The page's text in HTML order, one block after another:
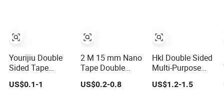
Yourijiu Double
Sided Tape
Factory Price
(16.5FT/5M)
US$0.1-1
2 M 15 mm Nano
Tape Double
Sided Dots Tape
Transparent
US$0.2-0.8
Hkl Double Sided
Multi-Purpose
Nano Tape,
Transparent,
US$1.2-1.5